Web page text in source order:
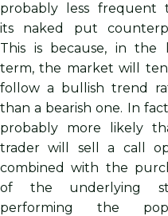
probably less frequent
its naked put
This is because, in the
term, the market will
follow a bullish trend
than a bearish one. In
probably more likely
trader will sell a call
combined with the
of the underlying
performing the